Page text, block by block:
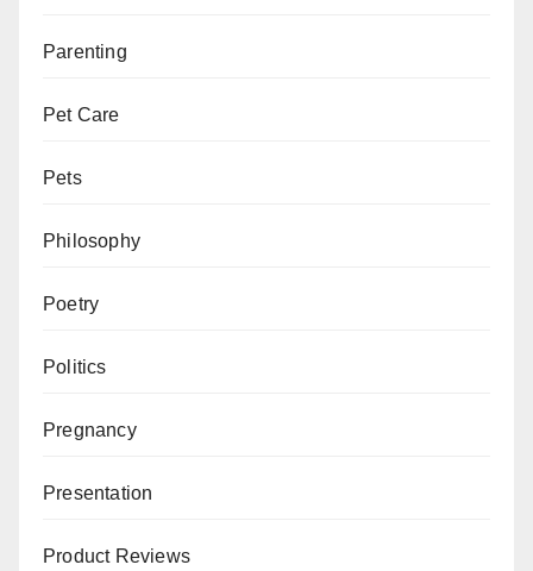
Parenting
Pet Care
Pets
Philosophy
Poetry
Politics
Pregnancy
Presentation
Product Reviews